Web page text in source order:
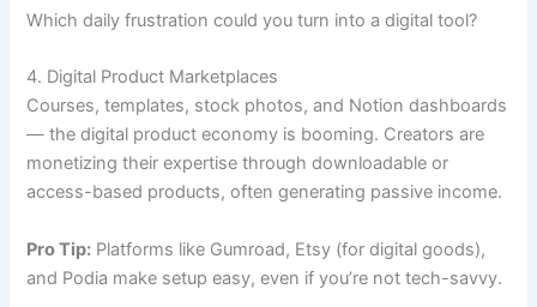
Which daily frustration could you turn into a digital tool?
4. Digital Product Marketplaces
Courses, templates, stock photos, and Notion dashboards
— the digital product economy is booming. Creators are
monetizing their expertise through downloadable or
access-based products, often generating passive income.
Pro Tip: Platforms like Gumroad, Etsy (for digital goods),
and Podia make setup easy, even if you’re not tech-savvy.